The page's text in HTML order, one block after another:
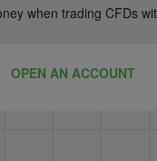
when trading CFDs
OPEN AN ACCOUNT